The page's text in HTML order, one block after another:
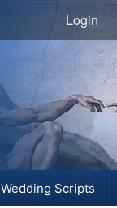
Login
Wedding Scripts